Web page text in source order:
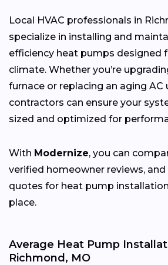
Local HVAC professionals in
specialize in installing and
efficiency heat pumps designed
climate. Whether you’re
furnace or replacing an aging AC
contractors can ensure your
sized and optimized for
With Modernize, you can
verified homeowner reviews,
quotes for heat pump
place.
Average Heat Pump
Richmond, MO